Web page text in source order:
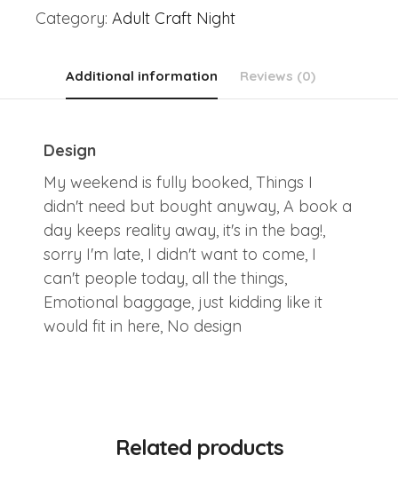
Bags
quantity
Category: Adult Craft Night
Additional information Reviews (0)
Design
My weekend is fully booked, Things I
didn't need but bought anyway, A book a
day keeps reality away, it's in the bag!,
sorry I'm late, I didn't want to come, I
can't people today, all the things,
Emotional baggage, just kidding like it
would fit in here, No design
Related products